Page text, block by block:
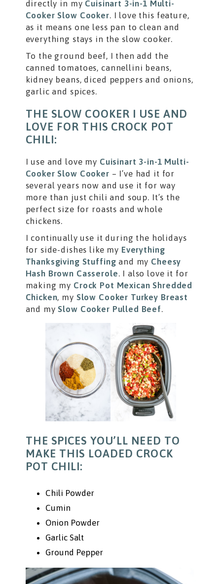
directly in my Cuisinart 3-in-1 Multi-
Cooker Slow Cooker. I love this feature,
as it means one less pan to clean and
everything stays in the slow cooker.
To the ground beef, I then add the
canned tomatoes, cannellini beans,
kidney beans, diced peppers and onions,
garlic and spices.
THE SLOW COOKER I USE AND
LOVE FOR THIS CROCK POT
CHILI:
I use and love my Cuisinart 3-in-1 Multi-
Cooker Slow Cooker – I’ve had it for
several years now and use it for way
more than just chili and soup. It’s the
perfect size for roasts and whole
chickens.
I continually use it during the holidays
for side-dishes like my Everything
Thanksgiving Stuffing and my Cheesy
Hash Brown Casserole. I also love it for
making my Crock Pot Mexican Shredded
Chicken, my Slow Cooker Turkey Breast
and mySlow Cooker Pulled Beef.
THE SPICES YOU’LL NEED TO
MAKE THIS LOADED CROCK
POT CHILI:
Chili Powder
Cumin
Onion Powder
Garlic Salt
Ground Pepper